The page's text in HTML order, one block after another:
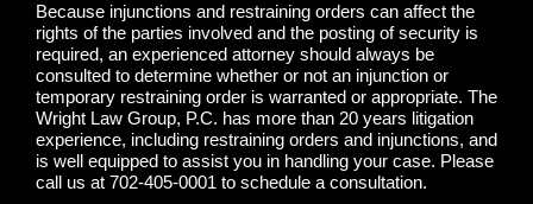
Because injunctions and restraining orders can affect the
rights of the parties involved and the posting of security is
required, an experienced attorney should always be
consulted to determine whether or not an injunction or
temporary restraining order is warranted or appropriate. The
Wright Law Group, P.C. has more than 20 years litigation
experience, including restraining orders and injunctions, and
is well equipped to assist you in handling your case. Please
call us at 702-405-0001 to schedule a consultation.